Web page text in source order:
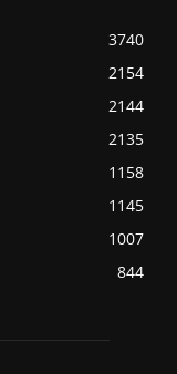
3740
2154
2144
2135
1158
1145
1007
844